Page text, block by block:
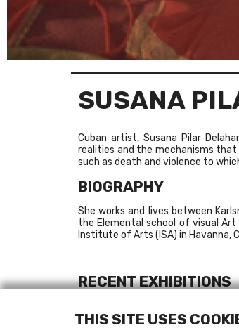
SUSANA
Cuban artist, Susana Pilar
realities and the mechanisms
such as death and violence to
BIOGRAPHY
She works and lives between
the Elemental school of visual Art
Institute of Arts (ISA) in Havanna,
RECENT EXHIBITIONS
2009 Estado de excepción(X
THIS SITE USES